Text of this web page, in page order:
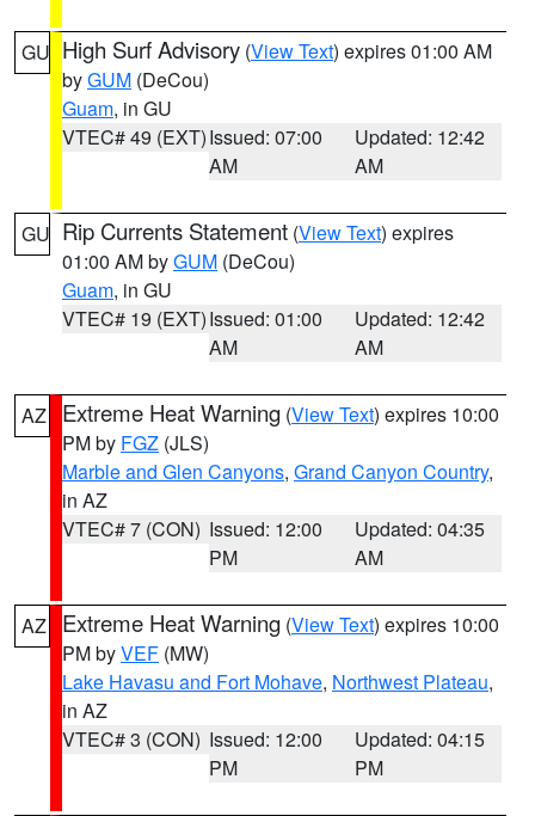
GU High Surf Advisory (View Text) expires 01:00 AM
byGUM (DeCou)
Guam, in GU
VTEC# 49 (EXT)Issued: 07:00
AM
Updated: 12:42
AM
GU Rip Currents Statement (View Text) expires
01:00 AM byGUM (DeCou)
Guam, in GU
VTEC# 19 (EXT)Issued: 01:00
AM
Updated: 12:42
AM
AZ Extreme Heat Warning (View Text) expires 10:00
PM by FGZ (JLS)
Marble and Glen Canyons, Grand Canyon Country,
in AZ
VTEC# 7 (CON) Issued: 12:00
PM
Updated: 04:35
AM
AZ Extreme Heat Warning (View Text) expires 10:00
PM byVEF (MW)
Lake Havasu and Fort Mohave, Northwest Plateau,
in AZ
VTEC# 3 (CON) Issued: 12:00
PM
Updated: 04:15
PM